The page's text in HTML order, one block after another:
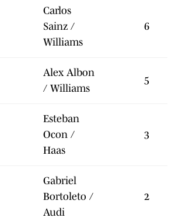
Carlos
Sainz /
Williams
6
Alex Albon
/ Williams
5
Esteban
Ocon /
Haas
3
Gabriel
Bortoleto /
Audi
2